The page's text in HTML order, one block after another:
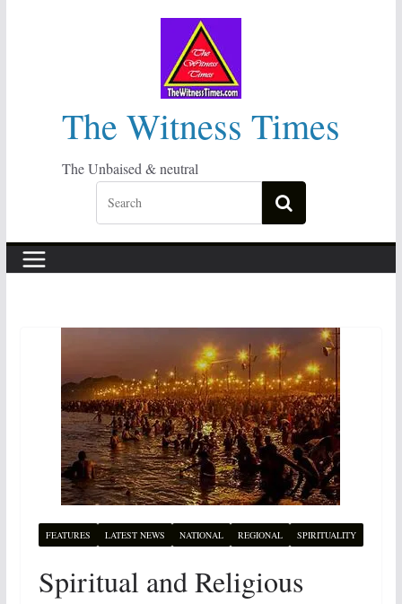
The Witness Times
The Unbaised & neutral
FEATURES LATEST NEWS NATIONAL REGIONAL SPIRITUALITY
Spiritual and Religious